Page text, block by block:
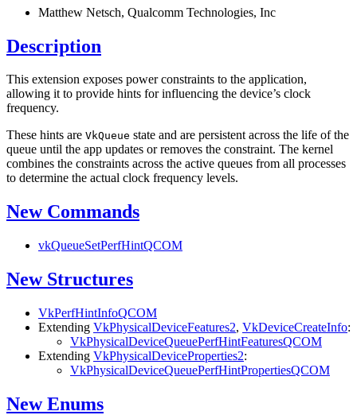
Matthew Netsch, Qualcomm Technologies, Inc
Description
This extension exposes power constraints to the application,
allowing it to provide hints for influencing the device’s clock
frequency.
These hints are VkQueue state and are persistent across the life of the
queue until the app updates or removes the constraint. The kernel
combines the constraints across the active queues from all processes
to determine the actual clock frequency levels.
New Commands
vkQueueSetPerfHintQCOM
New Structures
VkPerfHintInfoQCOM
Extending VkPhysicalDeviceFeatures2, VkDeviceCreateInfo:
VkPhysicalDeviceQueuePerfHintFeaturesQCOM
Extending VkPhysicalDeviceProperties2:
VkPhysicalDeviceQueuePerfHintPropertiesQCOM
New Enums